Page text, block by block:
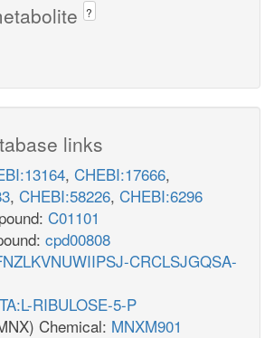
?
links
, CHEBI:17666,
, CHEBI:58226, CHEBI:6296
C01101
cpd00808
CRCLSJGQSA-
RIBULOSE-5-P
Chemical: MNXM901